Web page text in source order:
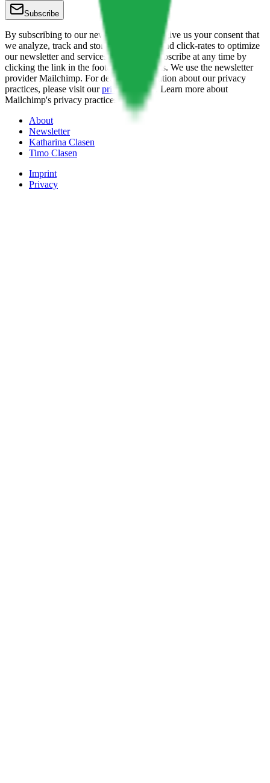
Subscribe
By subscribing to our newsletter you also give us your consent that
we analyze, track and store the opening- and click-rates to optimize
our newsletter and services. You can unsubscribe at any time by
clicking the link in the footer of our emails. We use the newsletter
provider Mailchimp. For detailed information about our privacy
practices, please visit our privacy policy . Learn more about
Mailchimp's privacy practices here.
About
Newsletter
Katharina Clasen
Timo Clasen
Imprint
Privacy